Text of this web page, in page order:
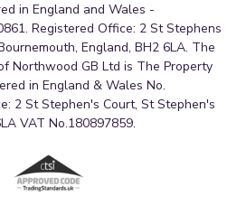
in England and Wales -
Registered Office: 2 St Stephens
England, BH2 6LA. The
Northwood GB Ltd is The Property
in England & Wales No.
2 St Stephen's Court, St Stephen's
VAT No.180897859.